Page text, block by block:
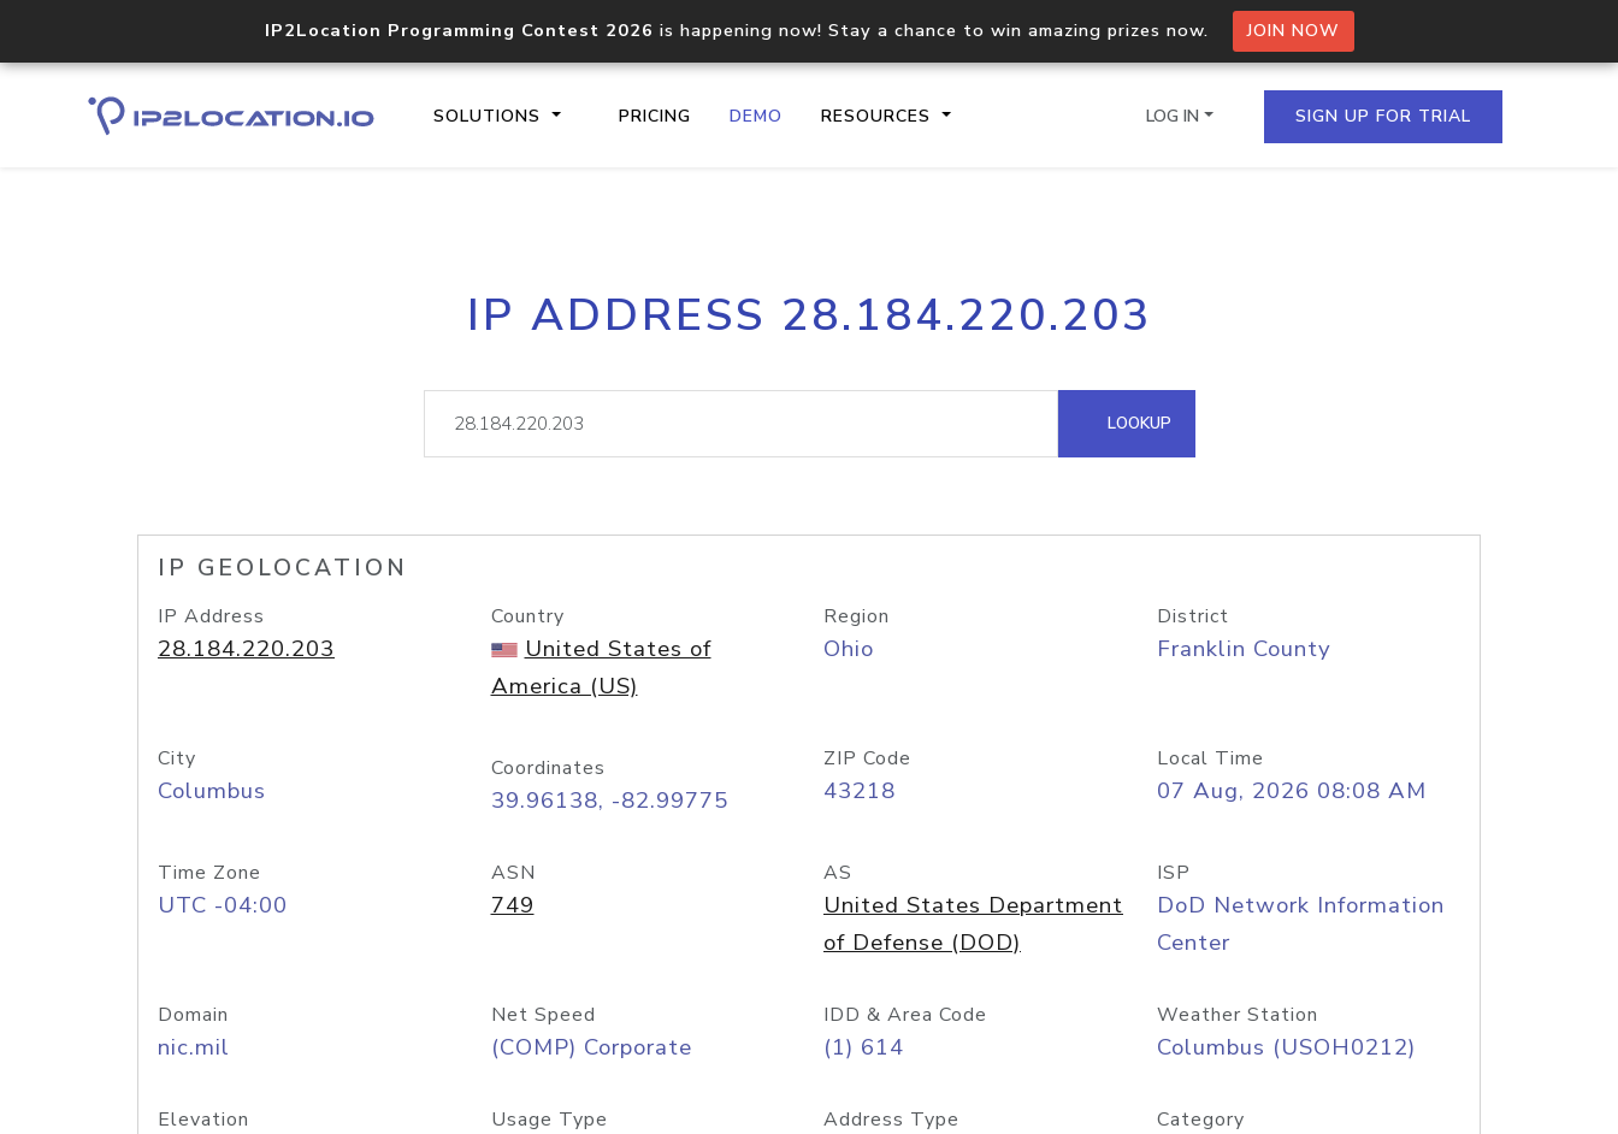
IP2Location Programming Contest 2026 is happening now! Stay a chance to win amazing prizes now. JOIN NOW
SOLUTIONS PRICING DEMO RESOURCES
Core IP geolocation API
documentation
Process multiple IPs in a single
request
lookup
Hosted Domain API
LOG IN SIGN UP FOR TRIAL
IP ADDRESS 28.184.220.203
LOOKUP
IP GEOLOCATION
IP Address
28.184.220.203
Country
United States of
America (US)
Region
Ohio
District
Franklin County
City
Columbus
Coordinates
39.96138, -82.99775
ZIP Code
43218
Local Time
07 Aug, 2026 08:08 AM
Time Zone
UTC -04:00
ASN
749
AS
United States Department
of Defense (DOD)
ISP
DoD Network Information
Center
Domain
nic.mil
Net Speed
(COMP) Corporate
IDD & Area Code
(1) 614
Weather Station
Columbus (USOH0212)
Elevation Usage Type Address Type Category